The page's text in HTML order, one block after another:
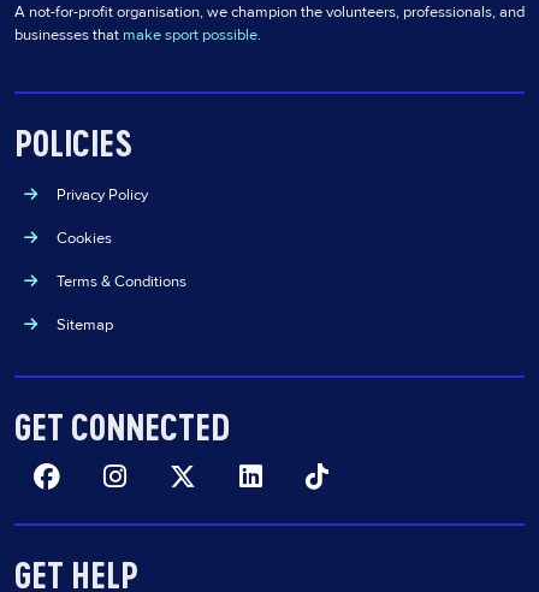
A not-for-profit organisation, we champion the volunteers, professionals, and
businesses that make sport possible.
POLICIES
Privacy Policy
Cookies
Terms & Conditions
Sitemap
GET CONNECTED
Facebook
Insta Twitter Linkedin
GET HELP